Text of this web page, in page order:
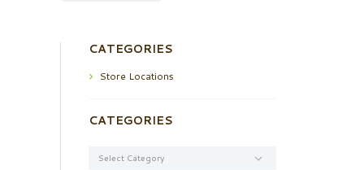
CATEGORIES
Store Locations
CATEGORIES